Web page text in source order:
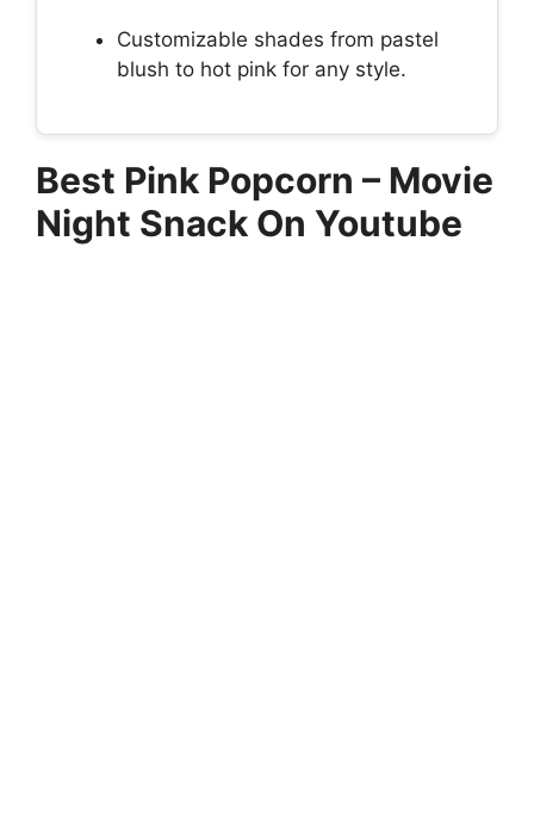
Customizable shades from pastel
blush to hot pink for any style.
Best Pink Popcorn – Movie
Night Snack On Youtube